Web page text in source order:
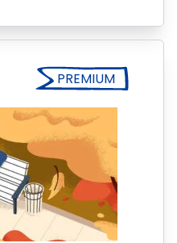
PREMIUM